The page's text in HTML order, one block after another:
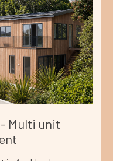
- Multi unit